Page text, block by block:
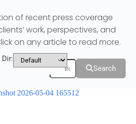
of recent press coverage
work, perspectives, and
on any article to read more.
Search
Filters
Dir: